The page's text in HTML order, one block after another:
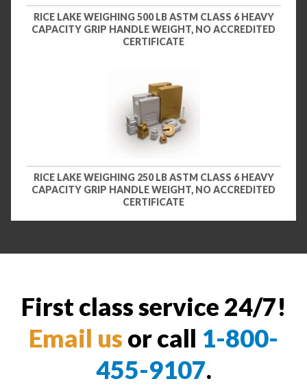
RICE LAKE WEIGHING 500 LB ASTM CLASS 6 HEAVY
CAPACITY GRIP HANDLE WEIGHT, NO ACCREDITED
CERTIFICATE
RICE LAKE WEIGHING 250 LB ASTM CLASS 6 HEAVY
CAPACITY GRIP HANDLE WEIGHT, NO ACCREDITED
CERTIFICATE
First class service 24/7!
Email us or call 1-800-
455-9107.